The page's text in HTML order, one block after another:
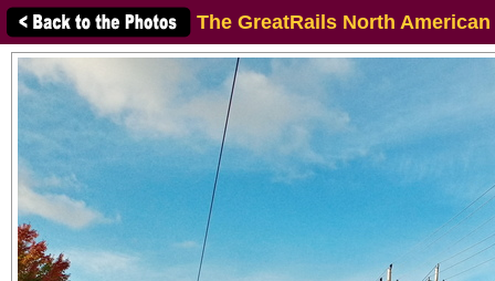
The GreatRails North